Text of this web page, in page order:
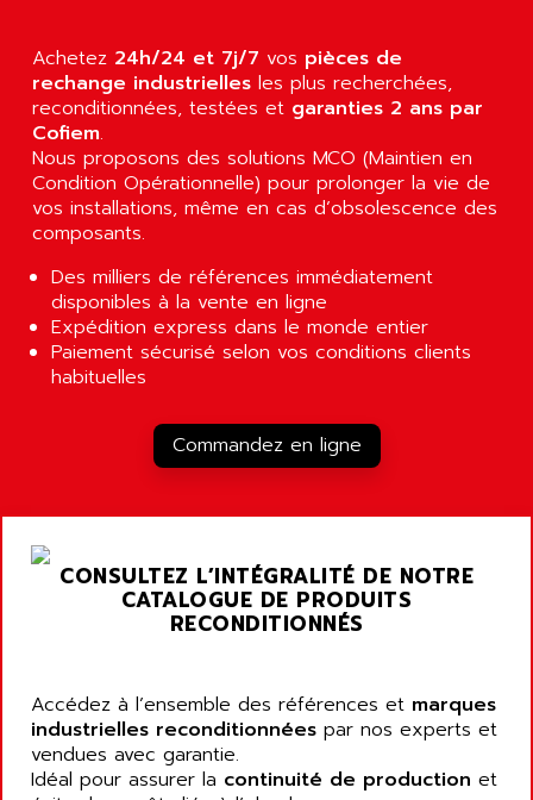
SMT-BSI
CPX37
CE65
ROD 426
SINUMERIK 840C
ATP
8200-SERIES
SERIE 9000
SIMATIC ET200
UNIDRIVE
VERITRON
PANELVIEW
AXUMERIK
GRADIPAK
SIMATIC MP
MINI MAESTRO
AKIM AG
AKKU
AKO
ALACATEL
ALARMCOM
ALCATEL
ALCATEL-LUCENT
ALDES
ALES
ALFA PROGETTI
ALFA ROMEO
ALFA-LAVAL
ALFATRONIX
ALFONS HAAR
ALIZEA
ALL TERMINALS
ALLEGRO MICROSYSTEMS
ALLEN
Achetez 24h/24 et 7j/7 vos pièces de
rechange industrielles les plus recherchées,
reconditionnées, testées et garanties 2 ans par
Cofiem.
Nous proposons des solutions MCO (Maintien en
Condition Opérationnelle) pour prolonger la vie de
vos installations, même en cas d’obsolescence des
composants.
Des milliers de références immédiatement
disponibles à la vente en ligne
Expédition express dans le monde entier
Paiement sécurisé selon vos conditions clients
habituelles
Commandez en ligne
CONSULTEZ L’INTÉGRALITÉ DE NOTRE
CATALOGUE DE PRODUITS
RECONDITIONNÉS
Accédez à l’ensemble des références et marques
industrielles reconditionnées par nos experts et
vendues avec garantie.
Idéal pour assurer la continuité de production et